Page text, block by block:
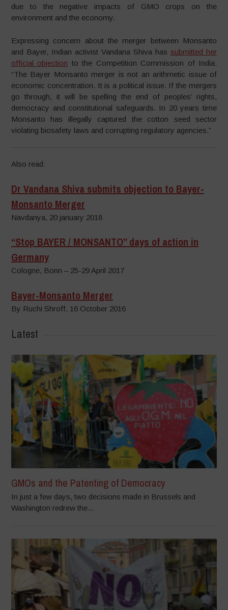
due to the negative impacts of GMO crops on the
environment and the economy.
Expressing concern about the merger between Monsanto
and Bayer, Indian activist Vandana Shiva has submitted her
official objection to the Competition Commission of India:
“The Bayer Monsanto merger is not an arithmetic issue of
economic concentration. It is a political issue. If the mergers
go through, it will be spelling the end of peoples’ rights,
democracy and constitutional safeguards. In 20 years time
Monsanto has illegally captured the cotton seed sector
violating biosafety laws and corrupting regulatory agencies.”
Also read:
Dr Vandana Shiva submits objection to Bayer-
Monsanto Merger
Navdanya, 20 january 2018
“Stop BAYER / MONSANTO” days of action in
Germany
Cologne, Bonn – 25-29 April 2017
Bayer-Monsanto Merger
By Ruchi Shroff, 16 October 2016
Latest
GMOs and the Patenting of Democracy
In just a few days, two decisions made in Brussels and
Washington redrew the...